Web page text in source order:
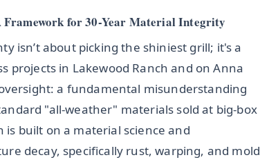
for 30-Year Material Integrity
isn’t about picking the shiniest grill; it's a
projects in Lakewood Ranch and on Anna
a fundamental misunderstanding
"all-weather" materials sold at big-box
built on a material science and
decay, specifically rust, warping, and mold